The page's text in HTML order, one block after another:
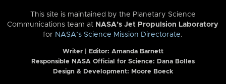
This site is maintained by the Planetary Science
Communications team at NASA’s Jet Propulsion Laboratory
for NASA’s Science Mission Directorate.
Writer | Editor: Amanda Barnett
Responsible NASA Official for Science: Dana Bolles
Design & Development: Moore Boeck